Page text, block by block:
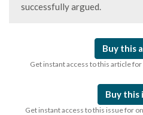
successfully argued.
Buy this
Get instant access to this article for
Buy this
Get instant access to this issue for